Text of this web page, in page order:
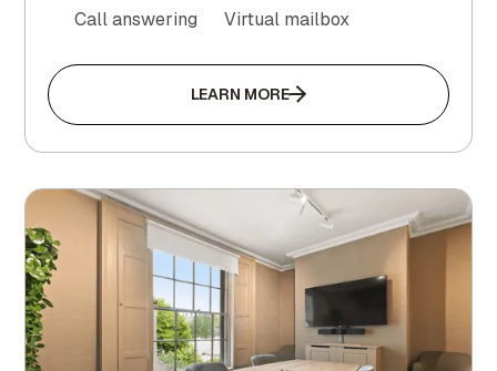
Call answering Virtual mailbox
LEARN MORE